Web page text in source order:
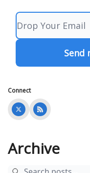
Connect
Archive